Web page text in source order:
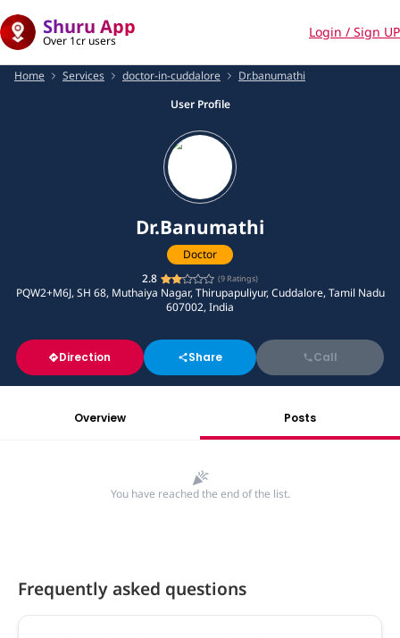
Shuru App
Over 1cr users
Login / Sign UP
Home Services doctor-in-cuddalore
Dr.banumathi
User Profile
Dr.Banumathi
Doctor
2.8
(9 Ratings)
PQW2+M6J, SH 68, Muthaiya Nagar, Thirupapuliyur, Cuddalore, Tamil Nadu
607002, India
Direction Share Call
Overview Posts
You have reached the end of the list.
Frequently asked questions